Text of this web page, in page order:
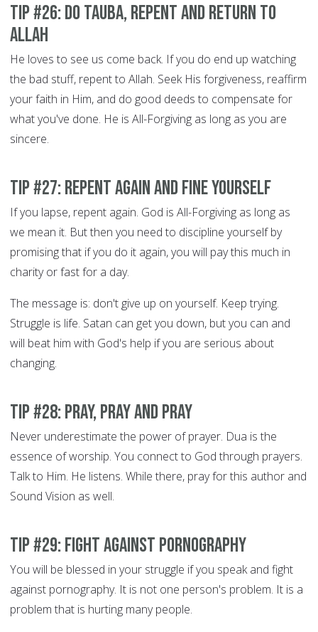
Tip #26: Do Tauba, Repent and Return to
Allah
He loves to see us come back. If you do end up watching
the bad stuff, repent to Allah. Seek His forgiveness, reaffirm
your faith in Him, and do good deeds to compensate for
what you've done. He is All-Forgiving as long as you are
sincere.
Tip #27: Repent Again and Fine Yourself
If you lapse, repent again. God is All-Forgiving as long as
we mean it. But then you need to discipline yourself by
promising that if you do it again, you will pay this much in
charity or fast for a day.
The message is: don't give up on yourself. Keep trying.
Struggle is life. Satan can get you down, but you can and
will beat him with God's help if you are serious about
changing.
Tip #28: Pray, Pray and Pray
Never underestimate the power of prayer. Dua is the
essence of worship. You connect to God through prayers.
Talk to Him. He listens. While there, pray for this author and
Sound Vision as well.
Tip #29: Fight Against Pornography
You will be blessed in your struggle if you speak and fight
against pornography. It is not one person's problem. It is a
problem that is hurting many people.